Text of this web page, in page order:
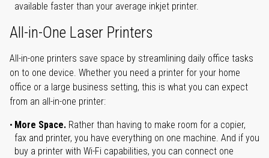
available faster than your average inkjet printer.
All-in-One Laser Printers
All-in-one printers save space by streamlining daily office tasks
on to one device. Whether you need a printer for your home
office or a large business setting, this is what you can expect
from an all-in-one printer:
More Space. Rather than having to make room for a copier,
fax and printer, you have everything on one machine. And if you
buy a printer with Wi-Fi capabilities, you can connect one